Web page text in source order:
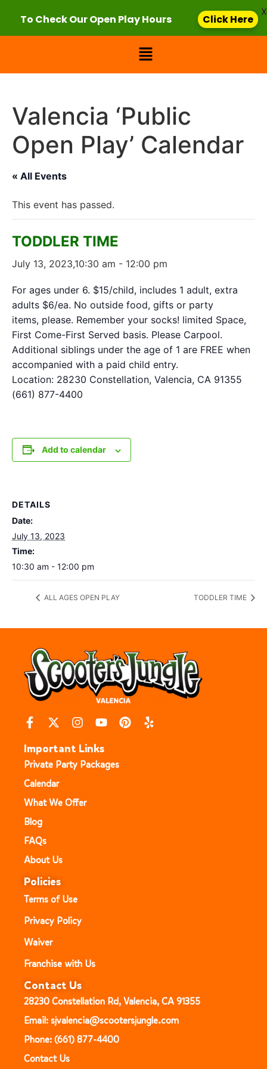
Valencia ‘Public
Open Play’ Calendar
« All Events
This event has passed.
TODDLER TIME
July 13, 2023,10:30 am - 12:00 pm
For ages under 6. $15/child, includes 1 adult, extra
adults $6/ea. No outside food, gifts or party
items, please. Remember your socks! limited Space,
First Come-First Served basis. Please Carpool.
Additional siblings under the age of 1 are FREE when
accompanied with a paid child entry.
Location: 28230 Constellation, Valencia, CA 91355
(661) 877-4400
Add to calendar
DETAILS
Date:
July 13, 2023
Time:
10:30 am - 12:00 pm
ALL AGES OPEN PLAY TODDLER TIME
Important Links
Private Party Packages
Calendar
What We Offer
Blog
FAQs
About Us
Policies
Terms of Use
Privacy Policy
Waiver
Franchise with Us
Contact Us
28230 Constellation Rd, Valencia, CA 91355
Email: sjvalencia@scootersjungle.com
Phone: (661) 877-4400
Contact Us
To Check Our Open Play Hours Click Here
X